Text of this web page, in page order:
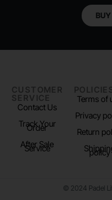
BUY
CUSTOMER
SERVICE
Contact Us
Track Your
Order
After Sale
Service
Terms of
Privacy
Return
policy
© 2024 Padel